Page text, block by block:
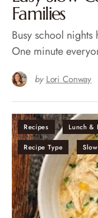
Families
Busy school
One minute
by Lori Conway
Recipes Lunch &
Recipe Type